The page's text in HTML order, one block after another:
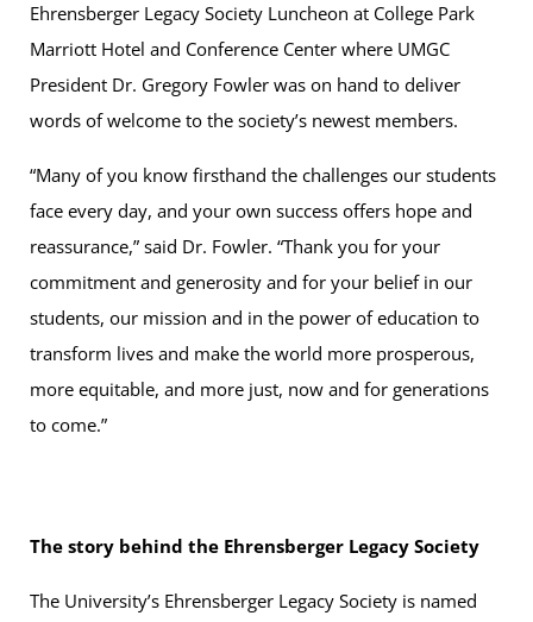
Ehrensberger Legacy Society Luncheon at College Park
Marriott Hotel and Conference Center where UMGC
President Dr. Gregory Fowler was on hand to deliver
words of welcome to the society’s newest members.
“Many of you know firsthand the challenges our students
face every day, and your own success offers hope and
reassurance,” said Dr. Fowler. “Thank you for your
commitment and generosity and for your belief in our
students, our mission and in the power of education to
transform lives and make the world more prosperous,
more equitable, and more just, now and for generations
to come.”
The story behind the Ehrensberger Legacy Society
The University’s Ehrensberger Legacy Society is named